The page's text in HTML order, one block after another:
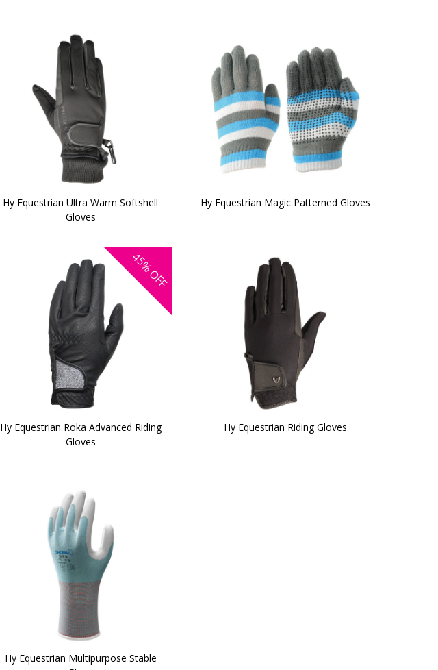
Hy Equestrian Ultra Warm Softshell
Gloves
Hy Equestrian Magic Patterned Gloves
45%
OFF
Hy Equestrian Roka Advanced Riding
Gloves
Hy Equestrian Riding Gloves
Hy Equestrian Multipurpose Stable